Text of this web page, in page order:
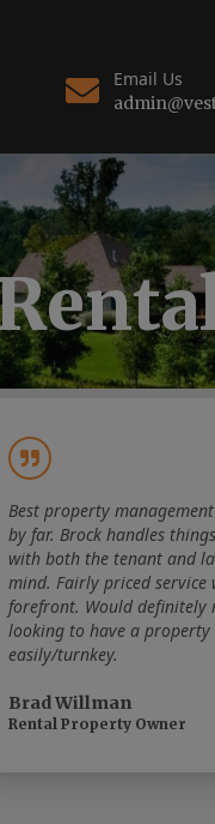
Email Us
Best property
by far. Brock handles
with both the tenant and
mind. Fairly priced
forefront. Would definitely
looking to have a property
easily/turnkey.
Brad Willman
Rental Property Owner